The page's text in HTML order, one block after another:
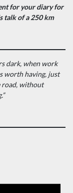
for your diary for
talk of a 250 km
dark, when work
worth having, just
road, without